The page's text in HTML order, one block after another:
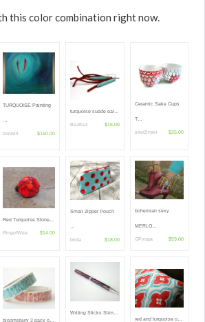
this color combination right now.
TURQUOISE Painting
benwill $150.00
turquoise suede ear…
BeaKez $15.00
Ceramic Sake Cups
T…
sewZinski $25.00
Red Turquoise Stone…
RingofWire $14.00
Small Zipper Pouch
blota $18.00
bohemian sexy
MERLO…
GPyoga $59.00
bloomsbury 2 pack o…
Writing Sticks Slim…
red and turquoise o…